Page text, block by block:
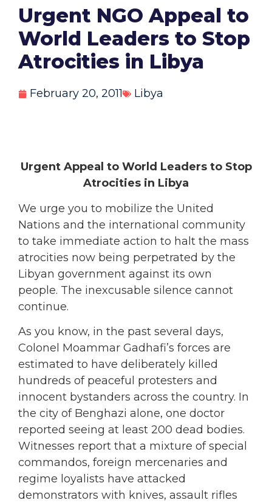
Urgent NGO Appeal to
World Leaders to Stop
Atrocities in Libya
February 20, 2011 Libya
Urgent Appeal to World Leaders to Stop
Atrocities in Libya
We urge you to mobilize the United
Nations and the international community
to take immediate action to halt the mass
atrocities now being perpetrated by the
Libyan government against its own
people. The inexcusable silence cannot
continue.
As you know, in the past several days,
Colonel Moammar Gadhafi’s forces are
estimated to have deliberately killed
hundreds of peaceful protesters and
innocent bystanders across the country. In
the city of Benghazi alone, one doctor
reported seeing at least 200 dead bodies.
Witnesses report that a mixture of special
commandos, foreign mercenaries and
regime loyalists have attacked
demonstrators with knives, assault rifles